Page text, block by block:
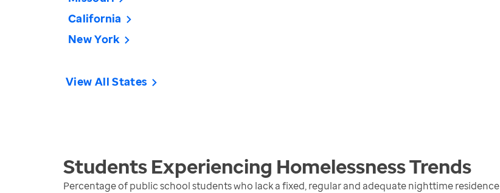
California
New York
View All States
Students Experiencing HomelessnessTrends
Percentage of public school students who lack a fixed, regular and adequate nighttime residence